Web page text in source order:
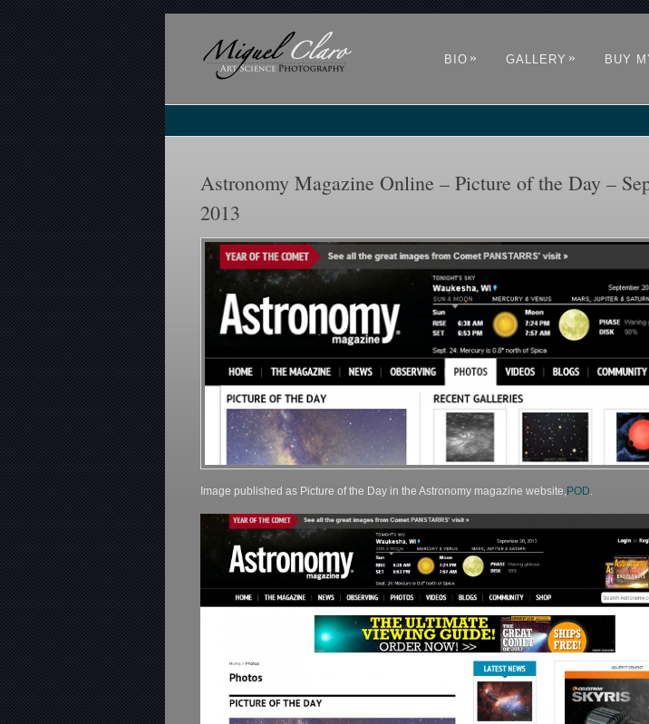
BIO » GALLERY » BUY
Astronomy Magazine Online – Picture of the Day –
2013
Image published as Picture of the Day in the Astronomy magazine website,POD.